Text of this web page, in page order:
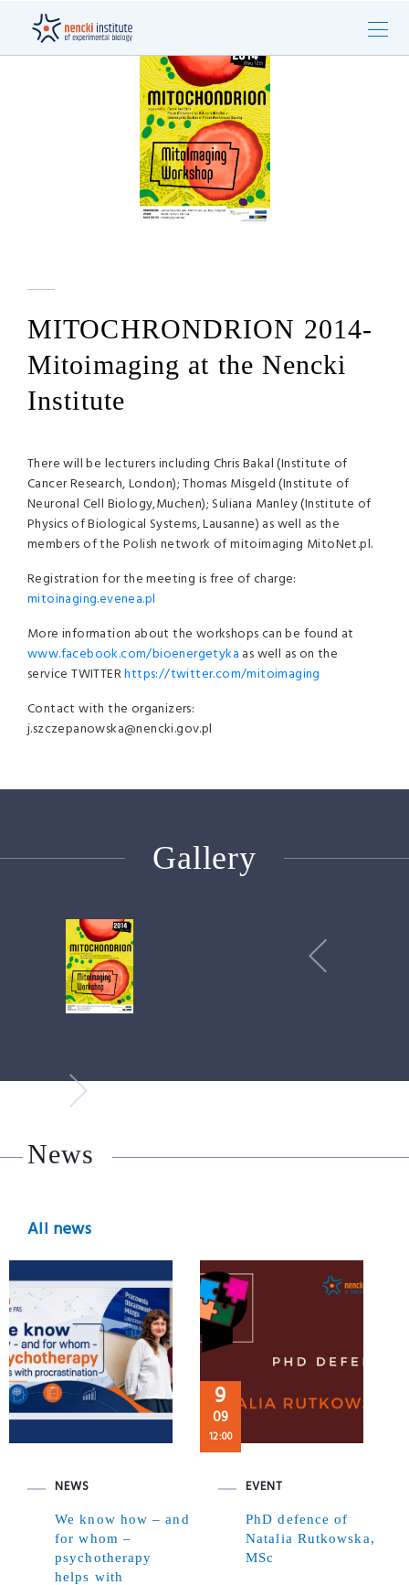
MITOCHRONDRION 2014-
Mitoimaging at the Nencki
Institute
There will be lecturers including Chris Bakal (Institute of
Cancer Research, London); Thomas Misgeld (Institute of
Neuronal Cell Biology,Muchen); Suliana Manley (Institute of
Physics of Biological Systems, Lausanne) as well as the
members of the Polish network of mitoimaging MitoNet.pl.
Registration for the meeting is free of charge:
mitoinaging.evenea.pl
More information about the workshops can be found at
www.facebook.com/bioenergetyka as well as on the
service TWITTERhttps://twitter.com/mitoimaging
Contact with the organizers:
j.szczepanowska@nencki.gov.pl
Gallery
News
All news
NEWS
We know how – and
for whom –
psychotherapy
helps with
9
09
12:00
EVENT
PhD defence of
Natalia Rutkowska,
MSc